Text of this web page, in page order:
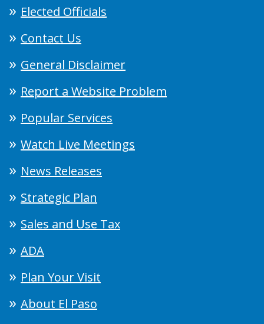
Elected Officials
Contact Us
General Disclaimer
Report a Website Problem
Popular Services
Watch Live Meetings
News Releases
Strategic Plan
Sales and Use Tax
ADA
Plan Your Visit
About El Paso